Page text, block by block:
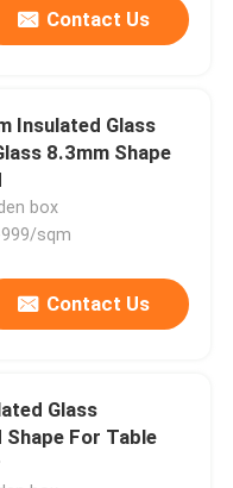
Contact Us
Insulated Glass
8.3mm Shape
box
sqm
Contact Us
Glass
Shape For Table